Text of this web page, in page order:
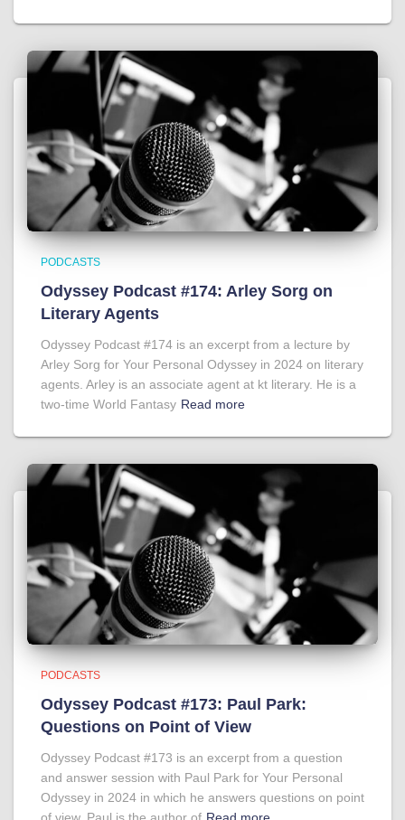
PODCASTS
Odyssey Podcast #174: Arley Sorg on
Literary Agents
Odyssey Podcast #174 is an excerpt from a lecture by
Arley Sorg for Your Personal Odyssey in 2024 on literary
agents. Arley is an associate agent at kt literary. He is a
two-time World Fantasy Read more
PODCASTS
Odyssey Podcast #173: Paul Park:
Questions on Point of View
Odyssey Podcast #173 is an excerpt from a question
and answer session with Paul Park for Your Personal
Odyssey in 2024 in which he answers questions on point